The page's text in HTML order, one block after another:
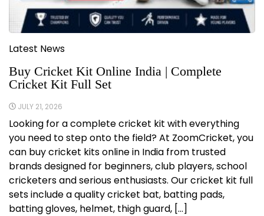
Latest News
Buy Cricket Kit Online India | Complete
Cricket Kit Full Set
JULY 21, 2026
Looking for a complete cricket kit with everything
you need to step onto the field? At ZoomCricket, you
can buy cricket kits online in India from trusted
brands designed for beginners, club players, school
cricketers and serious enthusiasts. Our cricket kit full
sets include a quality cricket bat, batting pads,
batting gloves, helmet, thigh guard, […]